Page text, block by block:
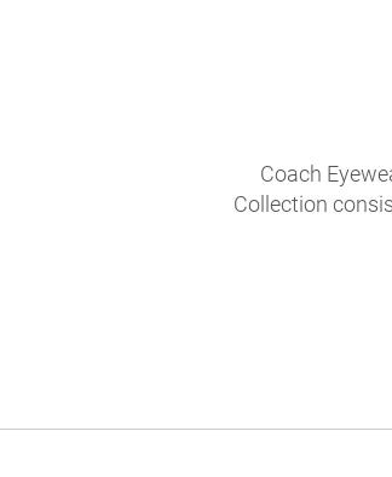
Coach
Collection